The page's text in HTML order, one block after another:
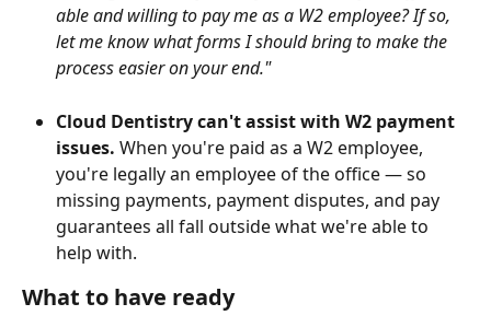
able and willing to pay me as a W2 employee? If so,
let me know what forms I should bring to make the
process easier on your end."
Cloud Dentistry can't assist with W2 payment
issues. When you're paid as a W2 employee,
you're legally an employee of the office — so
missing payments, payment disputes, and pay
guarantees all fall outside what we're able to
help with.
What to have ready